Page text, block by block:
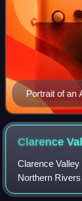
Portrait of an
Lindt
Clarence
Clarence
Northern